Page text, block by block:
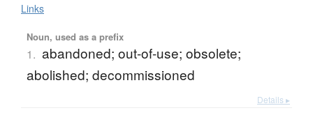
Links
Noun, used as a prefix
1. abandoned; out-of-use; obsolete;
abolished; decommissioned
Details ▸